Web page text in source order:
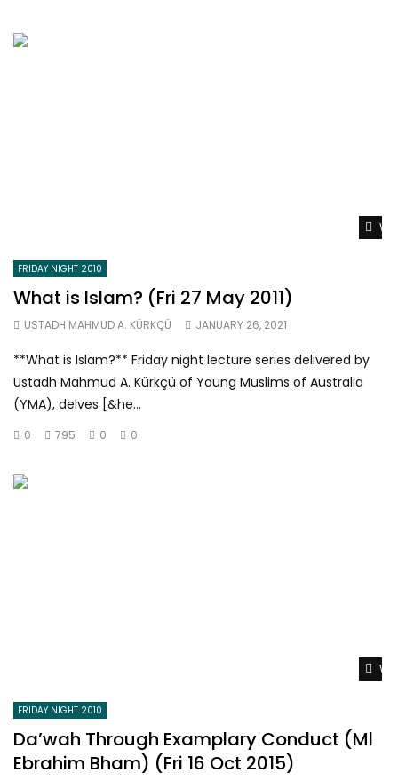
FRIDAY NIGHT 2010
What is Islam? (Fri 27 May 2011)
USTADH MAHMUD A. KÜRKÇÜ JANUARY 26, 2021
**What is Islam?** Friday night lecture series delivered by
Ustadh Mahmud A. Kürkçü of Young Muslims of Australia
(YMA), delves [&he...
0 795 0 0
FRIDAY NIGHT 2010
Da’wah Through Examplary Conduct (Ml
Ebrahim Bham) (Fri 16 Oct 2015)